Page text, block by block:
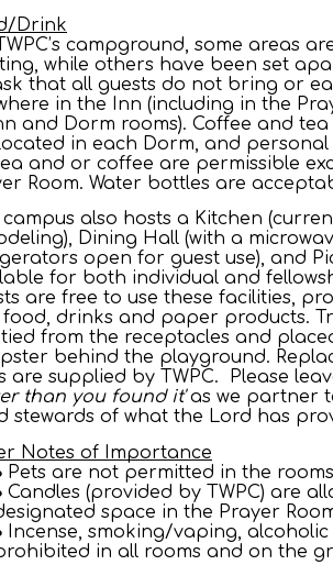
Drink
campground, some areas
while others have been set
that all guests do not bring or
in the Inn (including in the
and Dorm rooms). Coffee and
in each Dorm, and personal
and or coffee are permissible
Room. Water bottles are
campus also hosts a Kitchen
Dining Hall (with a
open for guest use), and
for both individual and
are free to use these facilities,
food, drinks and paper products.
from the receptacles and
behind the playground.
are supplied by TWPC. Please
than you found it'as we partner
stewards of what the Lord has
Notes of Importance
Pets are not permitted in the
Candles (provided by TWPC) are
space in the Prayer
Incense, smoking/vaping,
in all rooms and on the